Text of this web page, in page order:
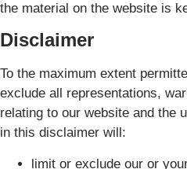
the material on the website is
Disclaimer
To the maximum extent
exclude all representations,
relating to our website and the
in this disclaimer will:
limit or exclude our or